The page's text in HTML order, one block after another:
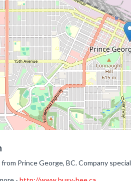
Prince George, BC. Company